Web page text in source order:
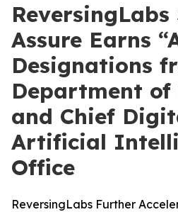
ReversingLabs
Assure Earns
Designations
Department of
and Chief
Artificial
Office
ReversingLabs Further